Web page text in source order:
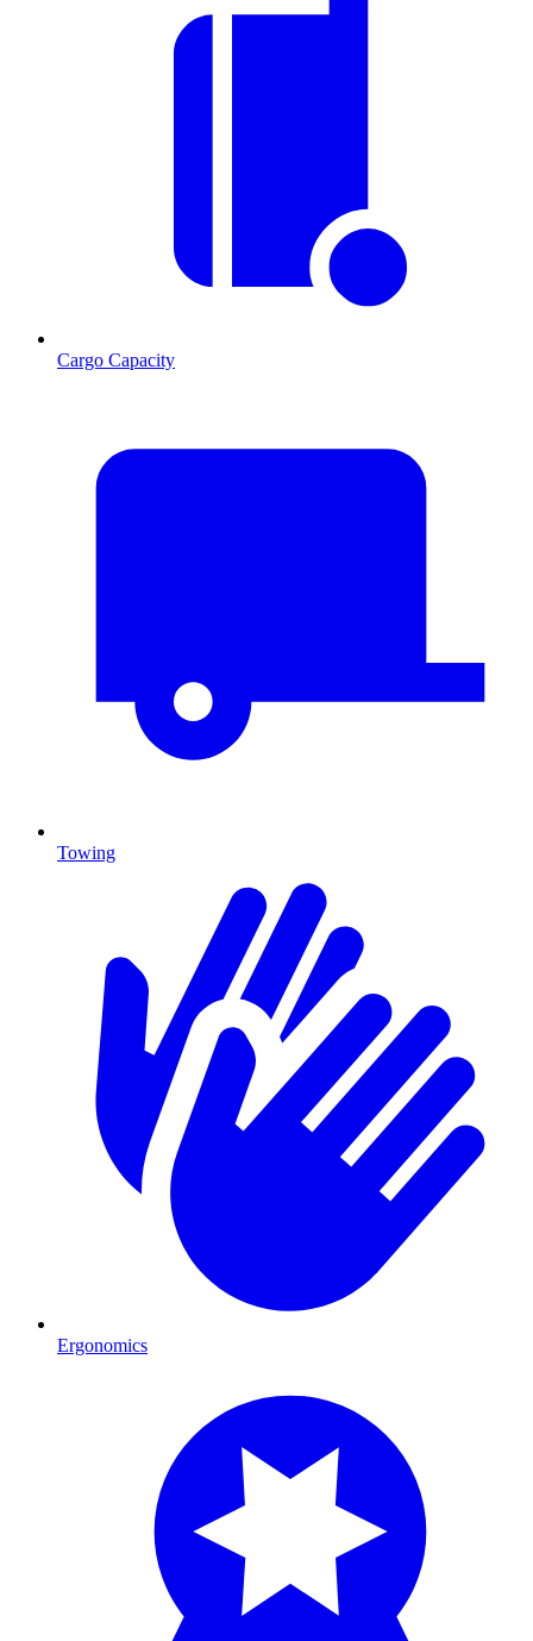
Cargo Capacity
Towing
Ergonomics